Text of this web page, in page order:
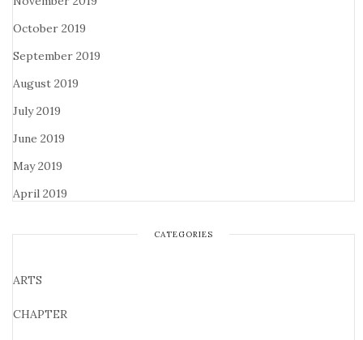
October 2019
September 2019
August 2019
July 2019
June 2019
May 2019
April 2019
CATEGORIES
ARTS
CHAPTER